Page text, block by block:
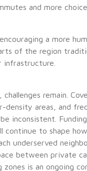
and more
a more
of the region
infrastructure.
remain.
density areas, and
inconsistent.
continue to shape
underserved
between private
zones is an ongoing